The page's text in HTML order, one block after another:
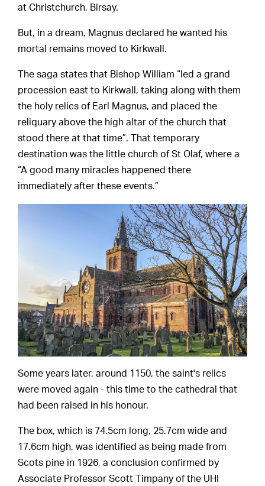
at Christchurch, Birsay.
But, in a dream, Magnus declared he wanted his
mortal remains moved to Kirkwall.
The saga states that Bishop William “led a grand
procession east to Kirkwall, taking along with them
the holy relics of Earl Magnus, and placed the
reliquary above the high altar of the church that
stood there at that time”. That temporary
destination was the little church of St Olaf, where a
“A good many miracles happened there
immediately after these events.”
Some years later, around 1150, the saint's relics
were moved again - this time to the cathedral that
had been raised in his honour.
The box, which is 74.5cm long, 25.7cm wide and
17.6cm high, was identified as being made from
Scots pine in 1926, a conclusion confirmed by
Associate Professor Scott Timpany of the UHI